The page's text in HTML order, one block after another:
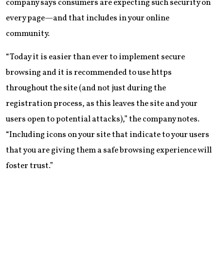
company says consumers are expecting such security on
every page—and that includes in your online
community.
“Today it is easier than ever to implement secure
browsing and it is recommended to use https
throughout the site (and not just during the
registration process, as this leaves the site and your
users open to potential attacks),” the company notes.
“Including icons on your site that indicate to your users
that you are giving them a safe browsing experience will
foster trust.”